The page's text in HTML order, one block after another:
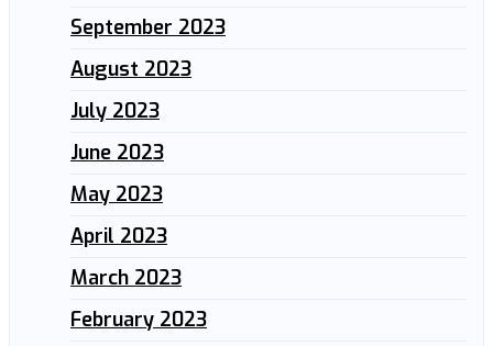
September 2023
August 2023
July 2023
June 2023
May 2023
April 2023
March 2023
February 2023